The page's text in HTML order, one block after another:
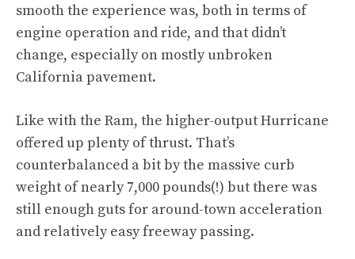
smooth the experience was, both in terms of
engine operation and ride, and that didn’t
change, especially on mostly unbroken
California pavement.
Like with the Ram, the higher-output Hurricane
offered up plenty of thrust. That’s
counterbalanced a bit by the massive curb
weight of nearly 7,000 pounds(!) but there was
still enough guts for around-town acceleration
and relatively easy freeway passing.